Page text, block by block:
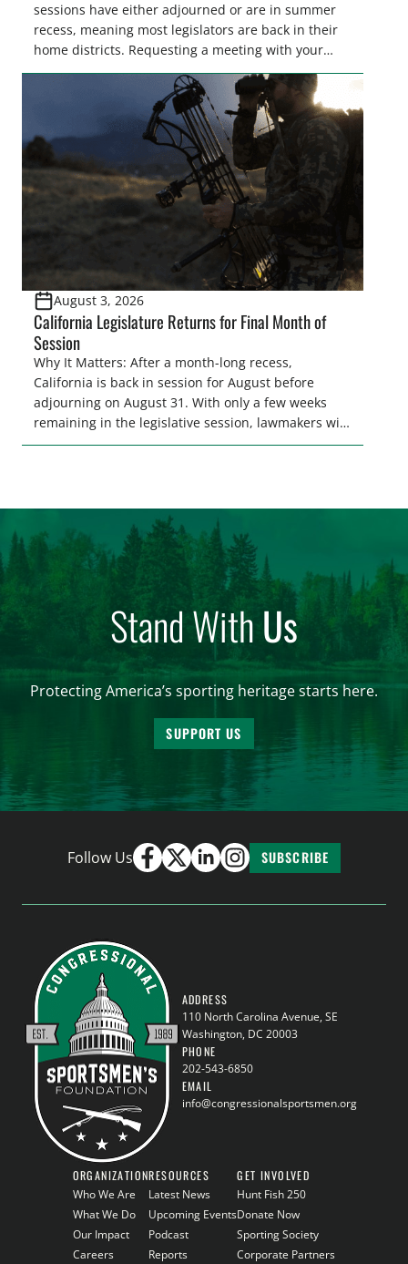
sessions have either adjourned or are in summer
recess, meaning most legislators are back in their
home districts. Requesting a meeting with your
legislator(s) outside of the hustle and bustle of the
legislative season is the perfect time for sportsmen
and women to become familiar with their state
representative’s stance on sporting issues as well
[…]
August 3, 2026
California Legislature Returns for Final Month of
Session
Why It Matters: After a month-long recess,
California is back in session for August before
adjourning on August 31. With only a few weeks
remaining in the legislative session, lawmakers will
make final decisions on several bills that could
Stand WithUs
Protecting America’s sporting heritage starts here.
SUPPORT US
Follow Us SUBSCRIBE
ADDRESS
110 North Carolina Avenue, SE
Washington, DC 20003
PHONE
202-543-6850
EMAIL
info@congressionalsportsmen.org
ORGANIZATION
Who We Are
What We Do
Our Impact
Careers
RESOURCES
Latest News
Upcoming Events
Podcast
Reports
GET INVOLVED
Hunt Fish 250
Donate Now
Sporting Society
Corporate Partners